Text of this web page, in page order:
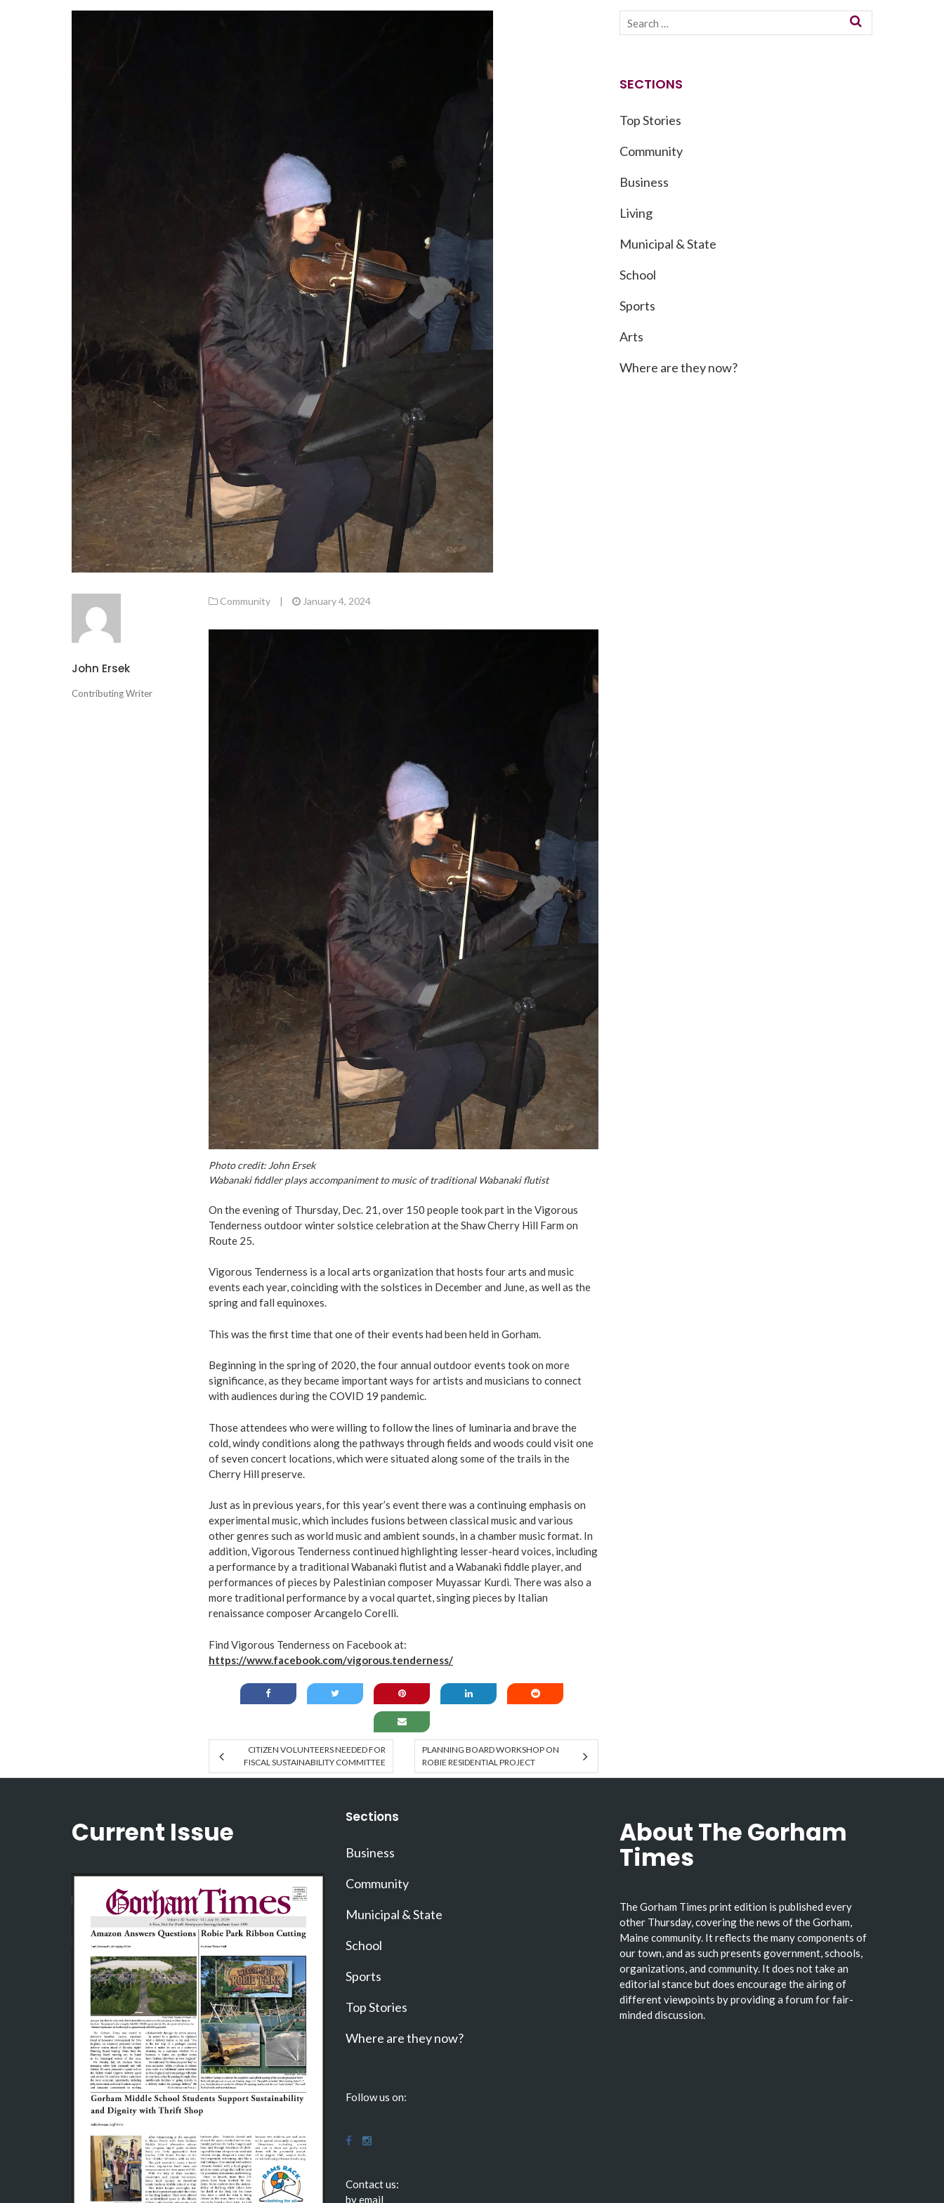
John Ersek
Contributing Writer
Community | January 4, 2024
Photo credit: John Ersek
Wabanaki fiddler plays accompaniment to music of traditional Wabanaki flutist
On the evening of Thursday, Dec. 21, over 150 people took part in the Vigorous
Tenderness outdoor winter solstice celebration at the Shaw Cherry Hill Farm on
Route 25.
Vigorous Tenderness is a local arts organization that hosts four arts and music
events each year, coinciding with the solstices in December and June, as well as the
spring and fall equinoxes.
This was the first time that one of their events had been held in Gorham.
Beginning in the spring of 2020, the four annual outdoor events took on more
significance, as they became important ways for artists and musicians to connect
with audiences during the COVID 19 pandemic.
Those attendees who were willing to follow the lines of luminaria and brave the
cold, windy conditions along the pathways through fields and woods could visit one
of seven concert locations, which were situated along some of the trails in the
Cherry Hill preserve.
Just as in previous years, for this year’s event there was a continuing emphasis on
experimental music, which includes fusions between classical music and various
other genres such as world music and ambient sounds, in a chamber music format. In
addition, Vigorous Tenderness continued highlighting lesser-heard voices, including
a performance by a traditional Wabanaki flutist and a Wabanaki fiddle player, and
performances of pieces by Palestinian composer Muyassar Kurdi. There was also a
more traditional performance by a vocal quartet, singing pieces by Italian
renaissance composer Arcangelo Corelli.
Find Vigorous Tenderness on Facebook at:
https://www.facebook.com/vigorous.tenderness/
CITIZEN VOLUNTEERS NEEDED FOR
FISCAL SUSTAINABILITY COMMITTEE
PLANNING BOARD WORKSHOP ON
ROBIE RESIDENTIAL PROJECT
SECTIONS
Top Stories
Community
Business
Living
Municipal & State
School
Sports
Arts
Where are they now?
Current Issue Sections
Business
Community
Municipal & State
School
Sports
Top Stories
Where are they now?
Follow us on:
Contact us:
by email
About The Gorham
Times
The Gorham Times print edition is published every
other Thursday, covering the news of the Gorham,
Maine community. It reflects the many components of
our town, and as such presents government, schools,
organizations, and community. It does not take an
editorial stance but does encourage the airing of
different viewpoints by providing a forum for fair-
minded discussion.